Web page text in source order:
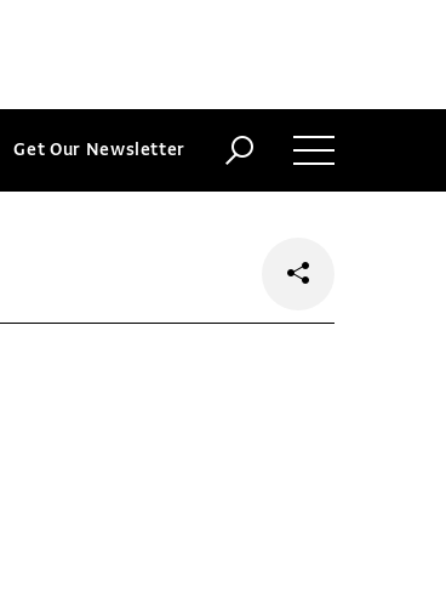
Get Our Newsletter